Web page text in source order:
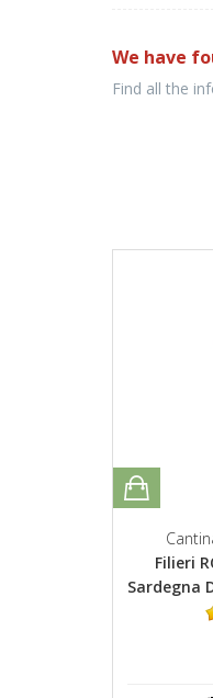
We have
Find all the
Filieri
Sardegna